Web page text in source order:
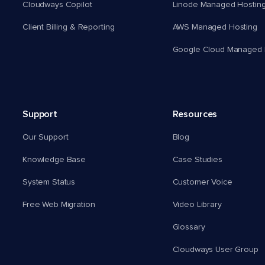
Cloudways Copilot
Client Billing & Reporting
Linode Managed
AWS Managed Hosting
Google Cloud Managed
Support
Our Support
Knowledge Base
System Status
Free Web Migration
Resources
Blog
Case Studies
Customer Voice
Video Library
Glossary
Cloudways User Group